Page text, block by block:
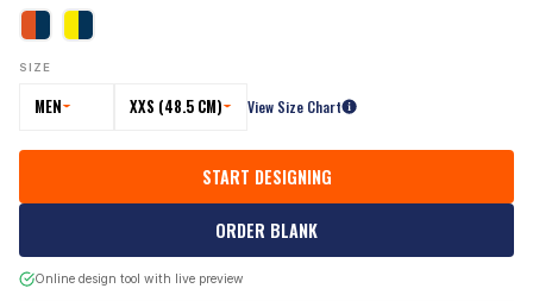
SIZE
MEN XXS (48.5 CM) View Size Chart
START DESIGNING
ORDER BLANK
Online design tool with live preview